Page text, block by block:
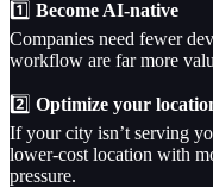
1️⃣ Become AI-native
Companies need fewer
workflow are far more
2️⃣ Optimize your
If your city isn’t serving
lower-cost location with
pressure.